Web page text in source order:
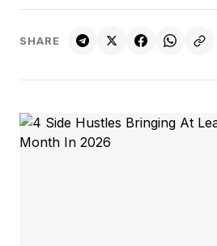
SHARE